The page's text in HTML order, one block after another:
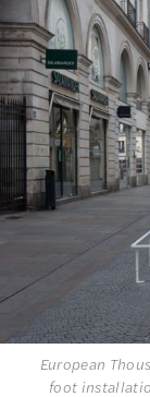
European